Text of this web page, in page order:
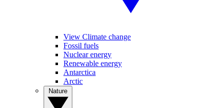
View Climate change
Fossil fuels
Nuclear energy
Renewable energy
Antarctica
Arctic